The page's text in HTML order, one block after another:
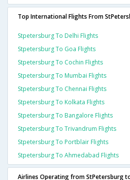
Top International Flights From
Stpetersburg To Delhi Flights
Stpetersburg To Goa Flights
Stpetersburg To Cochin Flights
Stpetersburg To Mumbai Flights
Stpetersburg To Chennai Flights
Stpetersburg To Kolkata Flights
Stpetersburg To Bangalore Flights
Stpetersburg To Trivandrum Flights
Stpetersburg To Portblair Flights
Stpetersburg To Ahmedabad Flights
Airlines Operating from StPetersburg